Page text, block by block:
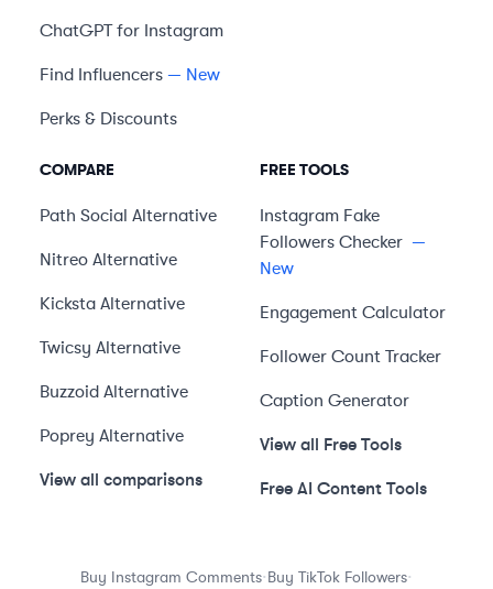
ChatGPT for Instagram
Find Influencers — New
Perks & Discounts
COMPARE
Path Social Alternative
Nitreo Alternative
Kicksta Alternative
Twicsy Alternative
Buzzoid Alternative
Poprey Alternative
View all comparisons
FREE TOOLS
Instagram Fake
Followers Checker —
New
Engagement Calculator
Follower Count Tracker
Caption Generator
View all Free Tools
Free AI Content Tools
Buy Instagram Comments·Buy TikTok Followers·